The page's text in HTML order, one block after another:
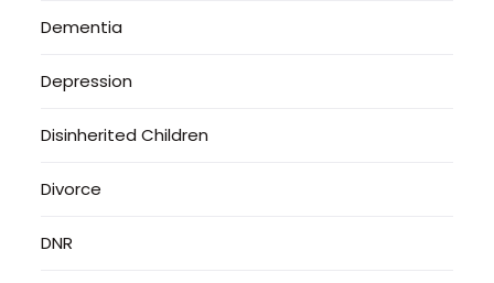
Dementia
Depression
Disinherited Children
Divorce
DNR